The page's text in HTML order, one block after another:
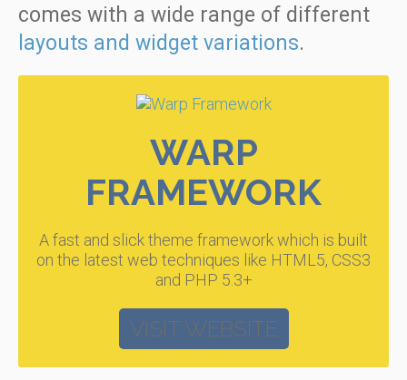
comes with a wide range of different
layouts and widget variations.
WARP
FRAMEWORK
A fast and slick theme framework which is built
on the latest web techniques like HTML5, CSS3
and PHP 5.3+
VISIT WEBSITE